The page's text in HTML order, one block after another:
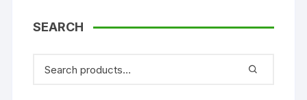
SEARCH